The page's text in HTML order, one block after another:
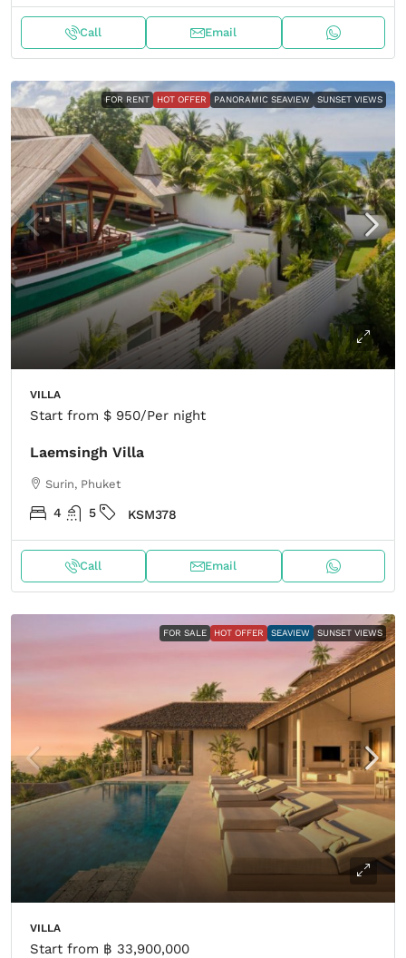
Call Email
FOR RENT HOT OFFER PANORAMIC SEAVIEW SUNSET VIEWS
VILLA
Start from $ 950/Per night
Laemsingh Villa
Surin, Phuket
4 5 KSM378
Call Email
FOR SALE HOT OFFER SEAVIEW SUNSET VIEWS
VILLA
Start from ฿ 33,900,000